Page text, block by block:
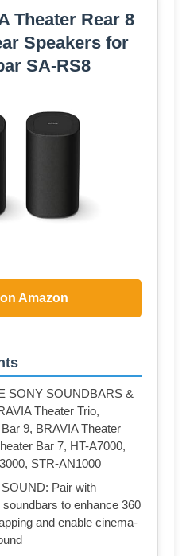
Theater Rear 8
Speakers for
SA-RS8
Amazon
SONY SOUNDBARS &
Theater Trio,
9, BRAVIA Theater
Bar 7, HT-A7000,
STR-AN1000
Pair with
to enhance 360
and enable cinema-